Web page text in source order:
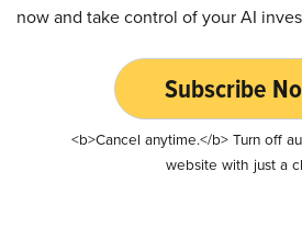
now and take control of your AI
Subscribe
<b>Cancel anytime.</b> Turn off
website with just a